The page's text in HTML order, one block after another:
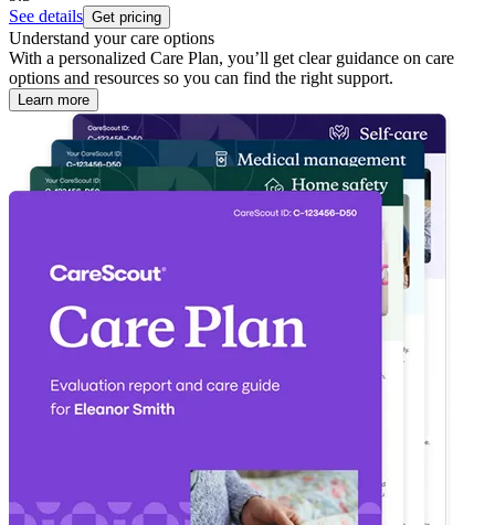
See details Get pricing
Understand your care options
With a personalized Care Plan, you’ll get clear guidance on care
options and resources so you can find the right support.
Learn more